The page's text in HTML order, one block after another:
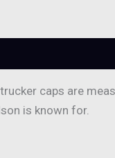
caps are
is known for.